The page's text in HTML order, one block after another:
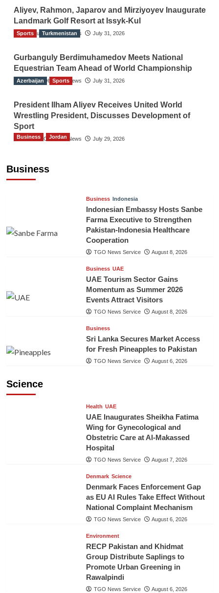
Aliyev, Rahmon, Japarov and Mirziyoyev Inaugurate
Landmark Golf Resort at Issyk-Kul
The Gulf Observer News July 31, 2026
Sports Turkmenistan
Gurbanguly Berdimuhamedov Meets National
Equestrian Team Ahead of World Championship
The Gulf Observer News July 31, 2026
Azerbaijan Sports
President Ilham Aliyev Receives United World
Wrestling President, Discusses Development of
Sport
The Gulf Observer News July 29, 2026
Business
Business Jordan
Business Indonesia
Indonesian Embassy Hosts Sanbe
Farma Executive to Strengthen
Pakistan-Indonesia Healthcare
Cooperation
TGO News Service August 8, 2026
Business UAE
UAE Tourism Sector Gains
Momentum as Summer 2026
Events Attract Visitors
TGO News Service August 8, 2026
Business
Sri Lanka Secures Market Access
for Fresh Pineapples to Pakistan
TGO News Service August 6, 2026
Science
Health UAE
UAE Inaugurates Sheikha Fatima
Wing for Gynecological and
Obstetric Care at Al-Makassed
Hospital
TGO News Service August 7, 2026
Denmark Science
Denmark Faces Enforcement Gap
as EU AI Rules Take Effect Without
National Complaint Mechanism
TGO News Service August 6, 2026
Environment
RECP Pakistan and Khidmat
Group Distribute Saplings to
Promote Urban Greening in
Rawalpindi
TGO News Service August 6, 2026